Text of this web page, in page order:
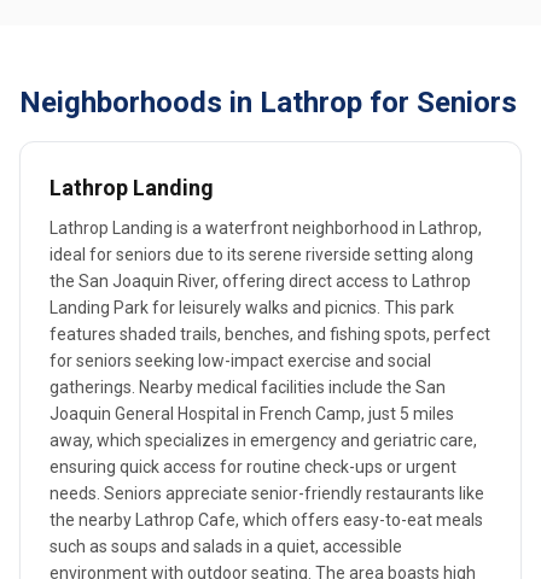
Neighborhoods in Lathrop for Seniors
Lathrop Landing
Lathrop Landing is a waterfront neighborhood in Lathrop,
ideal for seniors due to its serene riverside setting along
the San Joaquin River, offering direct access to Lathrop
Landing Park for leisurely walks and picnics. This park
features shaded trails, benches, and fishing spots, perfect
for seniors seeking low-impact exercise and social
gatherings. Nearby medical facilities include the San
Joaquin General Hospital in French Camp, just 5 miles
away, which specializes in emergency and geriatric care,
ensuring quick access for routine check-ups or urgent
needs. Seniors appreciate senior-friendly restaurants like
the nearby Lathrop Cafe, which offers easy-to-eat meals
such as soups and salads in a quiet, accessible
environment with outdoor seating. The area boasts high